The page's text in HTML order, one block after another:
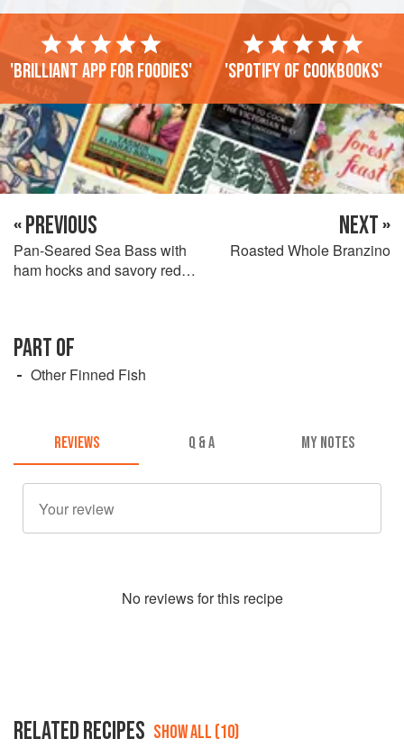
'Brilliant app for foodies' 'Spotify of cookbooks'
« PREVIOUS
Pan-Seared Sea Bass with
ham hocks and savory red
NEXT »
Roasted Whole Branzino
PART OF
Other Finned Fish
REVIEWS Q & A MY NOTES
No reviews for this recipe
RELATED RECIPES SHOW ALL (10)